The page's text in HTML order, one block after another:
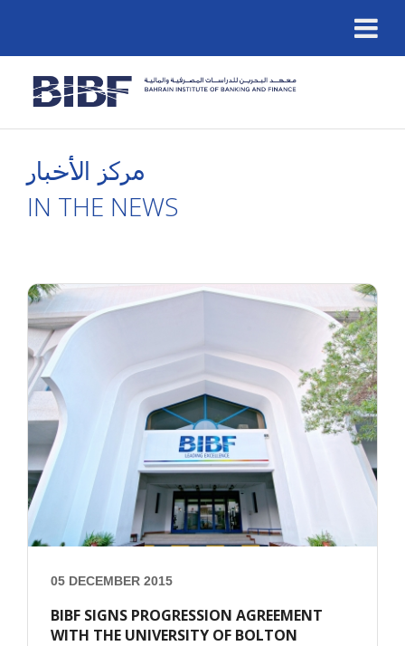
مركز الأخبار
IN THE NEWS
05 DECEMBER 2015
BIBF SIGNS PROGRESSION AGREEMENT
WITH THE UNIVERSITY OF BOLTON